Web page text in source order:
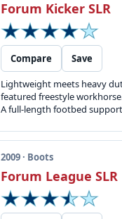
Forum Kicker SLR
Compare
Save
Lightweight meets heavy
featured freestyle
A full-length footbed
2009 · Boots
Forum League SLR